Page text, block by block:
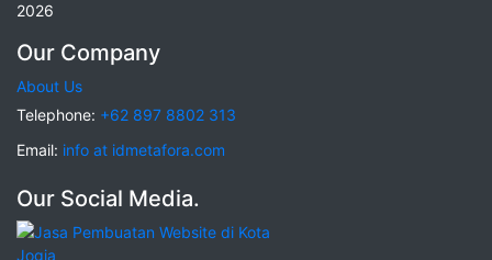
2026
Our Company
About Us
Telephone: +62 897 8802 313
Email: info at idmetafora.com
Our Social Media.